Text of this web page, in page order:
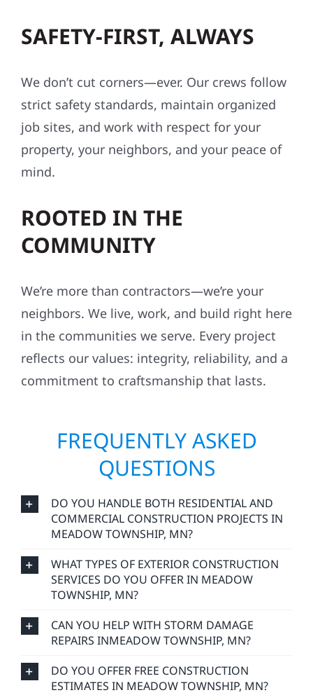
SAFETY-FIRST, ALWAYS
We don’t cut corners—ever. Our crews follow
strict safety standards, maintain organized
job sites, and work with respect for your
property, your neighbors, and your peace of
mind.
ROOTED IN THE
COMMUNITY
We’re more than contractors—we’re your
neighbors. We live, work, and build right here
in the communities we serve. Every project
reflects our values: integrity, reliability, and a
commitment to craftsmanship that lasts.
FREQUENTLY ASKED
QUESTIONS
DO YOU HANDLE BOTH RESIDENTIAL AND
COMMERCIAL CONSTRUCTION PROJECTS IN
MEADOW TOWNSHIP, MN?
WHAT TYPES OF EXTERIOR CONSTRUCTION
SERVICES DO YOU OFFER IN MEADOW
TOWNSHIP, MN?
CAN YOU HELP WITH STORM DAMAGE
REPAIRS INMEADOW TOWNSHIP, MN?
DO YOU OFFER FREE CONSTRUCTION
ESTIMATES IN MEADOW TOWNSHIP, MN?